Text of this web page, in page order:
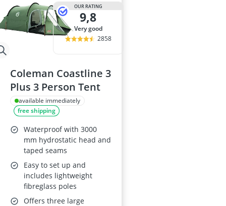
OUR RATING
9,8
very good
2858
Coleman Coastline 3
Plus 3 Person Tent
available immediately
free shipping
Waterproof with 3000
mm hydrostatic head and
taped seams
Easy to set up and
includes lightweight
fibreglass poles
Offers three large